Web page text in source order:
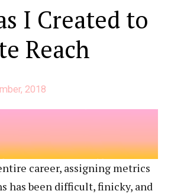
Relations
I Created to
Reach
2018
career, assigning metrics
has been difficult, finicky, and